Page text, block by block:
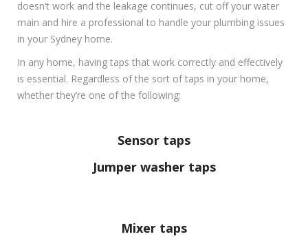
doesn’t work and the leakage continues, cut off your water
main and hire a professional to handle your plumbing issues
in your Sydney home.
In any home, having taps that work correctly and effectively
is essential. Regardless of the sort of taps in your home,
whether they’re one of the following:
Sensor taps
Jumper washer taps
Mixer taps